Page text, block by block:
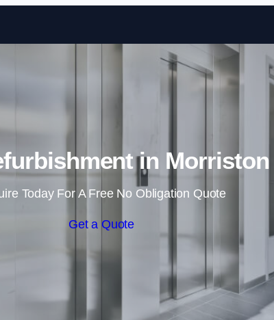
Skip
in Morriston
Today For A Free No Obligation Quote
Get a Quote